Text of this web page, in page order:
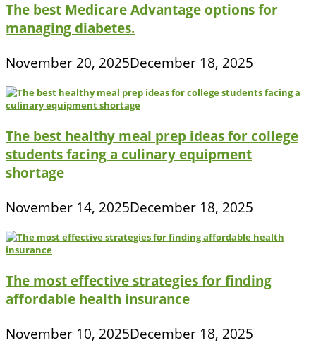
The best Medicare Advantage options for
managing diabetes.
November 20, 2025December 18, 2025
The best healthy meal prep ideas for college
students facing a culinary equipment
shortage
November 14, 2025December 18, 2025
The most effective strategies for finding
affordable health insurance
November 10, 2025December 18, 2025